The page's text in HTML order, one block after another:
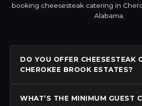
booking cheesesteak catering in
Alabama.
DO YOU OFFER CHEESESTEAK
CHEROKEE BROOK ESTATES?
WHAT’S THE MINIMUM GUEST